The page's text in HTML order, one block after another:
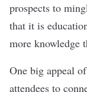
prospects to
that it is
more knowledge
One big appeal
attendees to